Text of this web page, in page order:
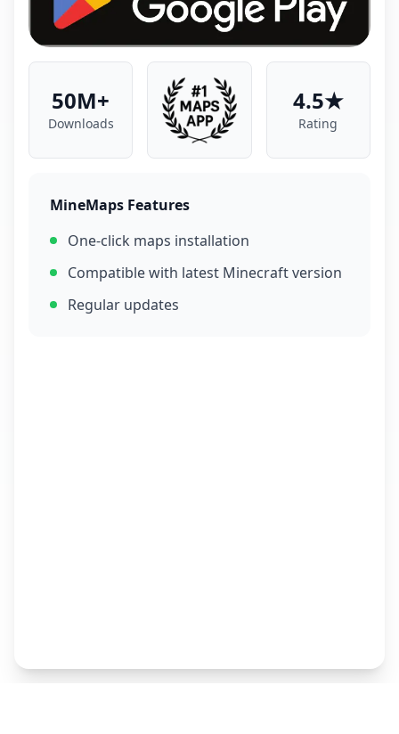
50M+
Downloads
4.5★
Rating
MineMaps Features
One-click maps installation
Compatible with latest Minecraft version
Regular updates